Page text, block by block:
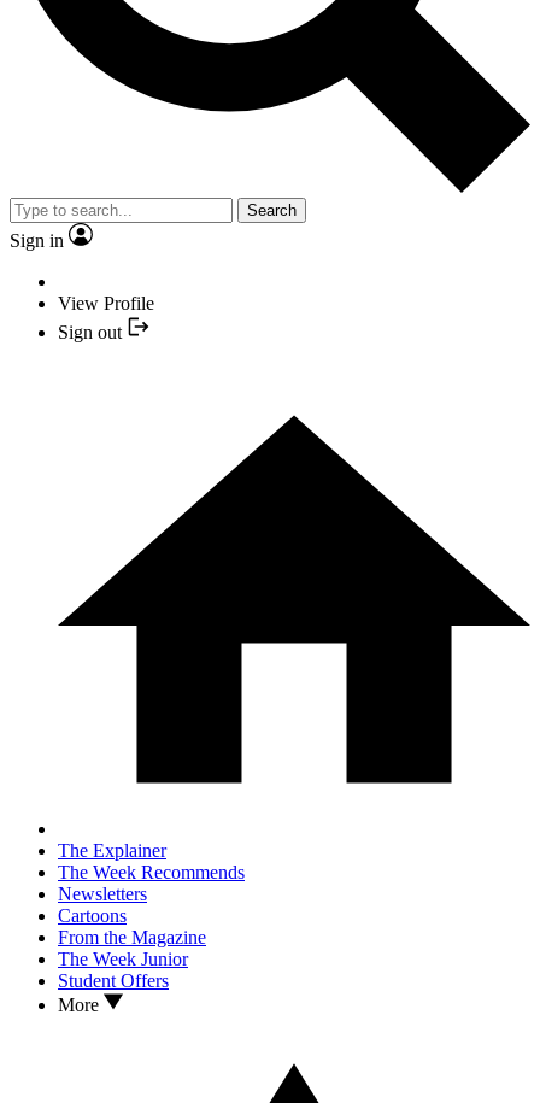
Search
Sign in
View Profile
Sign out
The Explainer
The Week Recommends
Newsletters
Cartoons
From the Magazine
The Week Junior
Student Offers
More